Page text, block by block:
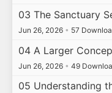
03 The Sanctuary
Jun 26, 2026 • 57
04 A Larger
Jun 26, 2026 • 49
05 Understanding